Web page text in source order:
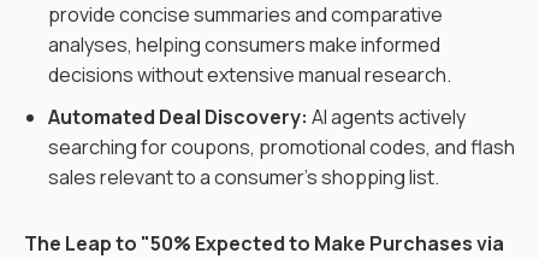
provide concise summaries and comparative
analyses, helping consumers make informed
decisions without extensive manual research.
Automated Deal Discovery: AI agents actively
searching for coupons, promotional codes, and flash
sales relevant to a consumer's shopping list.
The Leap to "50% Expected to Make Purchases via